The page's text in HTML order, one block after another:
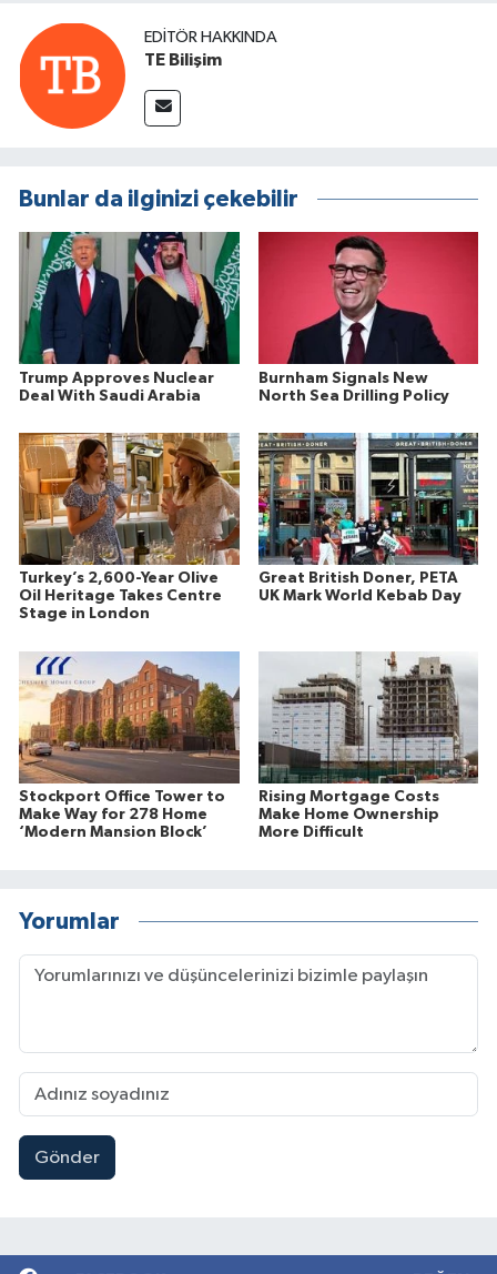
EDITÖR HAKKINDA
TE Bilişim
Bunlar da ilginizi çekebilir
Trump Approves Nuclear
Deal With Saudi Arabia
Burnham Signals New
North Sea Drilling Policy
Turkey’s 2,600-Year Olive
Oil Heritage Takes Centre
Stage in London
Great British Doner, PETA
UK Mark World Kebab Day
Stockport Office Tower to
Make Way for 278 Home
‘Modern Mansion Block’
Rising Mortgage Costs
Make Home Ownership
More Difficult
Yorumlar
Gönder